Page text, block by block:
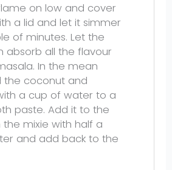
on low and cover
a lid and let it simmer
of minutes. Let the
absorb all the flavour
In the mean
the coconut and
a cup of water to a
paste. Add it to the
the mixie with half a
and add back to the